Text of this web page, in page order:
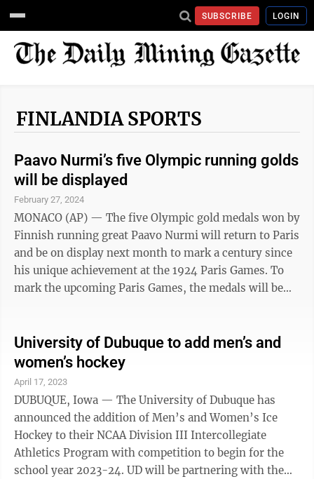
SUBSCRIBE LOGIN
FINLANDIA SPORTS
Paavo Nurmi’s five Olympic running golds
will be displayed
February 27, 2024
MONACO (AP) — The five Olympic gold medals won by
Finnish running great Paavo Nurmi will return to Paris
and be on display next month to mark a century since
his unique achievement at the 1924 Paris Games. To
mark the upcoming Paris Games, the medals will be
part of a larger exhibition of Olympic medals called
“D’or, d’argent, de bronze” (Of gold, silver and
bronze) organized by the museum of the French mint.
Nicknamed “The Flying Finn,” Nurmi was one of the
University of Dubuque to add men’s and
women’s hockey
April 17, 2023
DUBUQUE, Iowa — The University of Dubuque has
announced the addition of Men’s and Women’s Ice
Hockey to their NCAA Division III Intercollegiate
Athletics Program with competition to begin for the
school year 2023-24. UD will be partnering with the